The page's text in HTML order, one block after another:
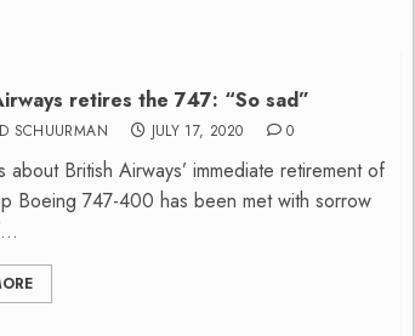
retires the 747: “So sad”
SCHUURMAN JULY 17, 2020 0
about British Airways’ immediate retirement of
Boeing 747-400 has been met with sorrow